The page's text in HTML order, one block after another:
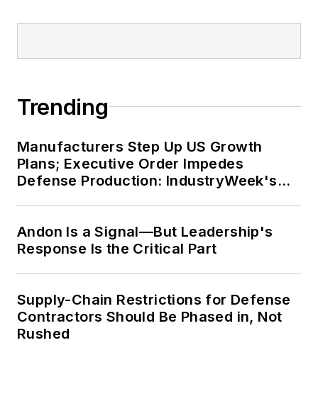
Trending
Manufacturers Step Up US Growth
Plans; Executive Order Impedes
Defense Production: IndustryWeek's
Andon Is a Signal—But Leadership's
Response Is the Critical Part
Supply-Chain Restrictions for Defense
Contractors Should Be Phased in, Not
Rushed